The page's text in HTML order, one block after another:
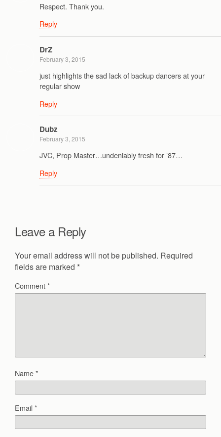
Respect. Thank you.
Reply
DrZ
February 3, 2015
just highlights the sad lack of backup dancers at your
regular show
Reply
Dubz
February 3, 2015
JVC, Prop Master…undeniably fresh for ’87…
Reply
Leave a Reply
Your email address will not be published. Required
fields are marked *
Comment*
Name*
Email*